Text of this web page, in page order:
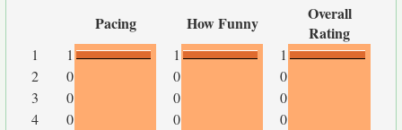
Pacing How Funny
Overall
Rating
1 1 1
1
2
0 0
0
3
0 0
0
4
0 0
0